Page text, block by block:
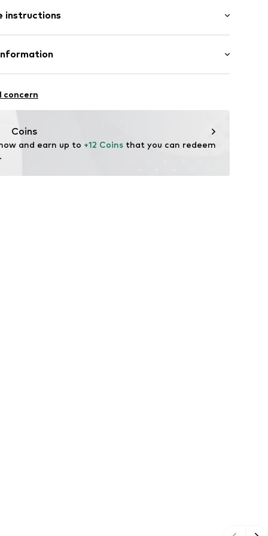
instructions
hc/en-gb
concern
Coins
and earn up to +12 Coins that you can redeem